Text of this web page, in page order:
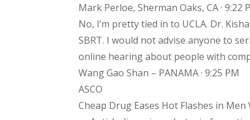
Mark Perloe, Sherman Oaks, CA · 9:22
No, I’m pretty tied in to UCLA. Dr.
SBRT. I would not advise anyone to
online hearing about people with
Wang Gao Shan – PANAMA · 9:25 PM
ASCO
Cheap Drug Eases Hot Flashes in